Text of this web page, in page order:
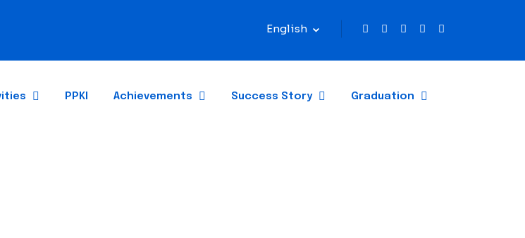
English
PPKI Achievements Success Story Graduation